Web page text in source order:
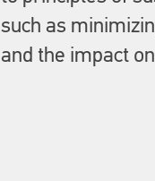
such as
and the impact